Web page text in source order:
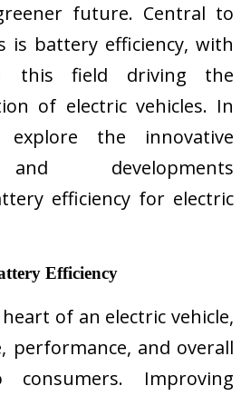
future. Central to
is battery efficiency, with
this field driving the
of electric vehicles. In
the innovative
developments
efficiency for electric
Efficiency
of an electric vehicle,
performance, and overall
consumers. Improving